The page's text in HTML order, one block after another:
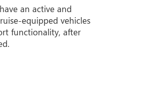
an active and
equipped vehicles
functionality, after